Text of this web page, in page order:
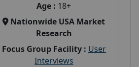
Age : 18+
Nationwide USA Market
Research
Focus Group Facility : User
Interviews